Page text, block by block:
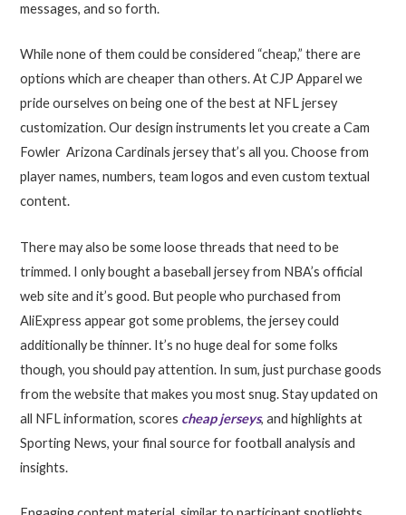
messages, and so forth.
While none of them could be considered “cheap,” there are
options which are cheaper than others. At CJP Apparel we
pride ourselves on being one of the best at NFL jersey
customization. Our design instruments let you create a Cam
Fowler Arizona Cardinals jersey that’s all you. Choose from
player names, numbers, team logos and even custom textual
content.
There may also be some loose threads that need to be
trimmed. I only bought a baseball jersey from NBA’s official
web site and it’s good. But people who purchased from
AliExpress appear got some problems, the jersey could
additionally be thinner. It’s no huge deal for some folks
though, you should pay attention. In sum, just purchase goods
from the website that makes you most snug. Stay updated on
all NFL information, scores cheap jerseys, and highlights at
Sporting News, your final source for football analysis and
insights.